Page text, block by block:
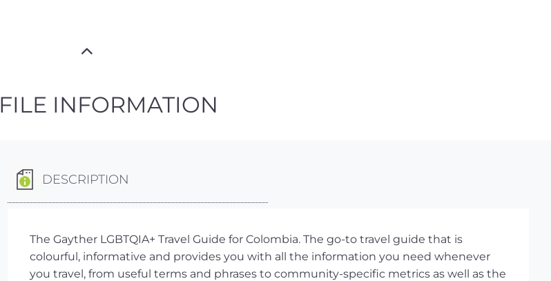
FILE INFORMATION
DESCRIPTION
The Gayther LGBTQIA+ Travel Guide for Colombia. The go-to travel guide that is
colourful, informative and provides you with all the information you need whenever
you travel, from useful terms and phrases to community-specific metrics as well as the